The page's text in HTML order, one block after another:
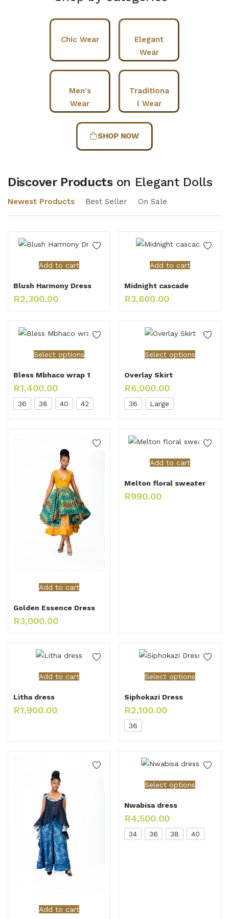
Chic Wear
Elegant
Wear
Men's
Wear
Traditiona
l Wear
SHOP NOW
Discover Products on Elegant Dolls
Newest Products Best Seller On Sale
Add to cart
Blush Harmony Dress
R2,300.00
Add to cart
Midnight cascade
R3,800.00
Select options
Bless Mbhaco wrap 1
R1,400.00
36 38 40 42
Select options
Overlay Skirt
R6,000.00
36 Large
Add to cart
Golden Essence Dress
R3,000.00
Add to cart
Melton floral sweater
R990.00
Add to cart
Litha dress
R1,900.00
Select options
Siphokazi Dress
R2,100.00
36
Add to cart
Select options
Nwabisa dress
R4,500.00
34 36 38 40